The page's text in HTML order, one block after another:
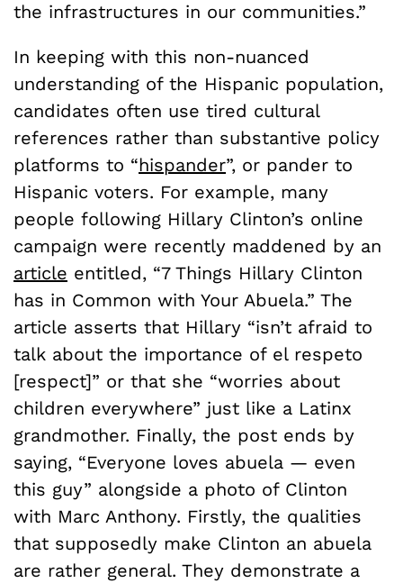
the infrastructures in our communities.”
In keeping with this non-nuanced
understanding of the Hispanic population,
candidates often use tired cultural
references rather than substantive policy
platforms to “hispander”, or pander to
Hispanic voters. For example, many
people following Hillary Clinton’s online
campaign were recently maddened by an
article entitled, “7 Things Hillary Clinton
has in Common with Your Abuela.” The
article asserts that Hillary “isn’t afraid to
talk about the importance of el respeto
[respect]” or that she “worries about
children everywhere” just like a Latinx
grandmother. Finally, the post ends by
saying, “Everyone loves abuela — even
this guy” alongside a photo of Clinton
with Marc Anthony. Firstly, the qualities
that supposedly make Clinton an abuela
are rather general. They demonstrate a